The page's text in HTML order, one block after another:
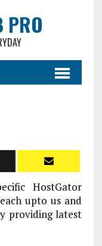
PRO
HostGator
upto us and
providing latest